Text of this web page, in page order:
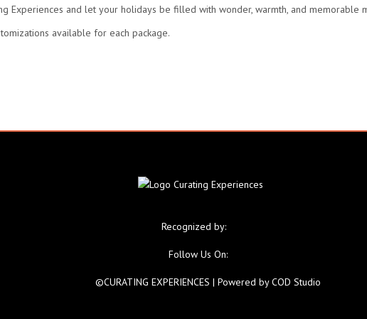
Experiences and let your holidays be filled with wonder, warmth, and memorable
available for each package.
Recognized by:
Follow Us On:
©CURATING EXPERIENCES | Powered byCOD Studio